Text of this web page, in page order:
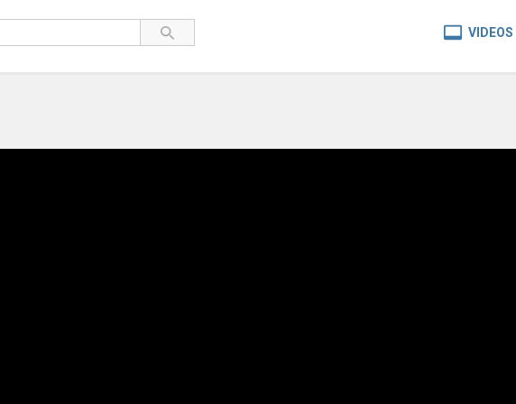
 VIDEOS